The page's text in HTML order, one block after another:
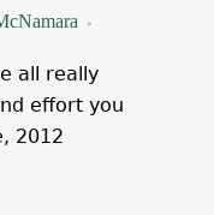
all really
effort you
2012